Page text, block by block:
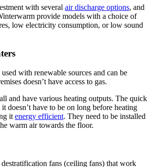
with several air discharge options, and
provide models with a choice of
low electricity consumption, or low sound
used with renewable sources and can be
doesn’t have access to gas.
and have various heating outputs. The quick
doesn’t have to be on long before heating
it energy efficient. They need to be installed
warm air towards the floor.
fans (ceiling fans) that work